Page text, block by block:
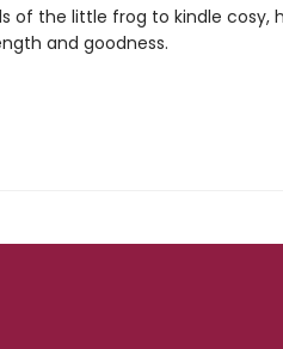
of the little frog to kindle cosy,
and goodness.